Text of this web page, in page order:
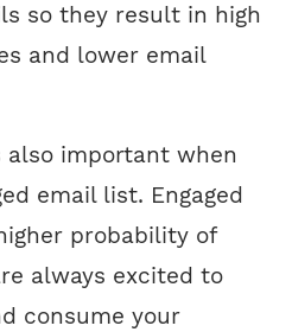
so they result in high
and lower email
important when
email list. Engaged
probability of
always excited to
consume your